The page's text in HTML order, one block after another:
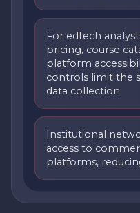
For edtech
pricing, course
platform
controls limit the
data collection
Institutional
access to
platforms,